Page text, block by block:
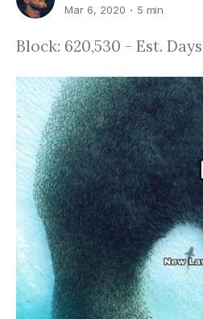
Mar 6, 2020 5 min
Block: 620,530 - Est.